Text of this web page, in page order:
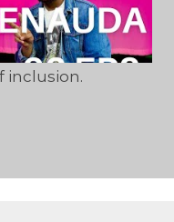
inclusion.